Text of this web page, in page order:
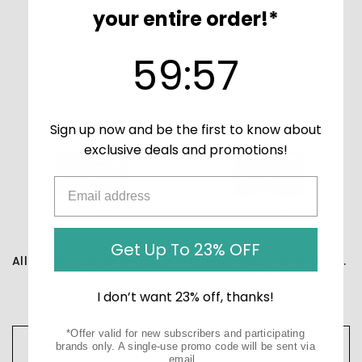
Allergy Research Group Zinc Citrate 25mg - 60 capsules
CHOOSE OPTIONS
Allergy Research Group Zinc Citrate 50mg - 60 capsules
CHOOSE OPTIONS
your entire order!*
59:57
Sign up now and be the first to know about
exclusive deals and promotions!
Get Up To 23% OFF
I don’t want 23% off, thanks!
*Offer valid for new subscribers and participating
brands only. A single-use promo code will be sent via
email.